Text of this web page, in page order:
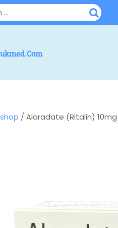
shop / Alaradate (Ritalin) 10mg